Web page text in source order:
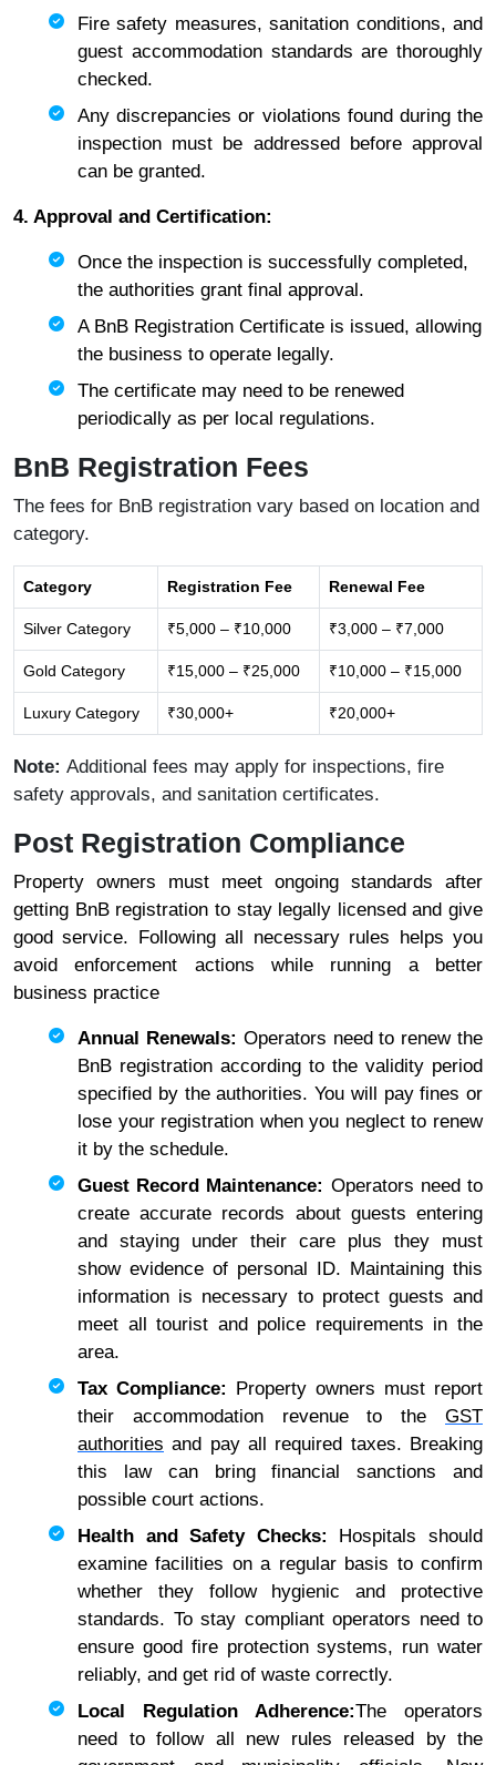
Fire safety measures, sanitation conditions, and
guest accommodation standards are thoroughly
checked.
Any discrepancies or violations found during the
inspection must be addressed before approval
can be granted.
4. Approval and Certification:
Once the inspection is successfully completed,
the authorities grant final approval.
A BnB Registration Certificate is issued, allowing
the business to operate legally.
The certificate may need to be renewed
periodically as per local regulations.
BnB Registration Fees
The fees for BnB registration vary based on location and
category.
Category Registration Fee Renewal Fee
Silver Category ₹5,000 – ₹10,000 ₹3,000 – ₹7,000
Gold Category ₹15,000 – ₹25,000 ₹10,000 – ₹15,000
Luxury Category ₹30,000+ ₹20,000+
Note: Additional fees may apply for inspections, fire
safety approvals, and sanitation certificates.
Post Registration Compliance
Property owners must meet ongoing standards after
getting BnB registration to stay legally licensed and give
good service. Following all necessary rules helps you
avoid enforcement actions while running a better
business practice
Annual Renewals: Operators need to renew the
BnB registration according to the validity period
specified by the authorities. You will pay fines or
lose your registration when you neglect to renew
it by the schedule.
Guest Record Maintenance: Operators need to
create accurate records about guests entering
and staying under their care plus they must
show evidence of personal ID. Maintaining this
information is necessary to protect guests and
meet all tourist and police requirements in the
area.
Tax Compliance: Property owners must report
their accommodation revenue to the GST
authorities and pay all required taxes. Breaking
this law can bring financial sanctions and
possible court actions.
Health and Safety Checks: Hospitals should
examine facilities on a regular basis to confirm
whether they follow hygienic and protective
standards. To stay compliant operators need to
ensure good fire protection systems, run water
reliably, and get rid of waste correctly.
Local Regulation Adherence:The operators
need to follow all new rules released by the